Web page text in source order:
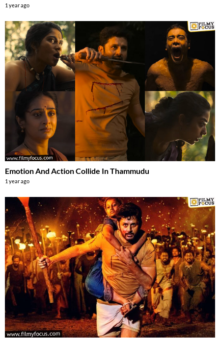
1 year ago
Emotion And Action Collide In Thammudu
1 year ago